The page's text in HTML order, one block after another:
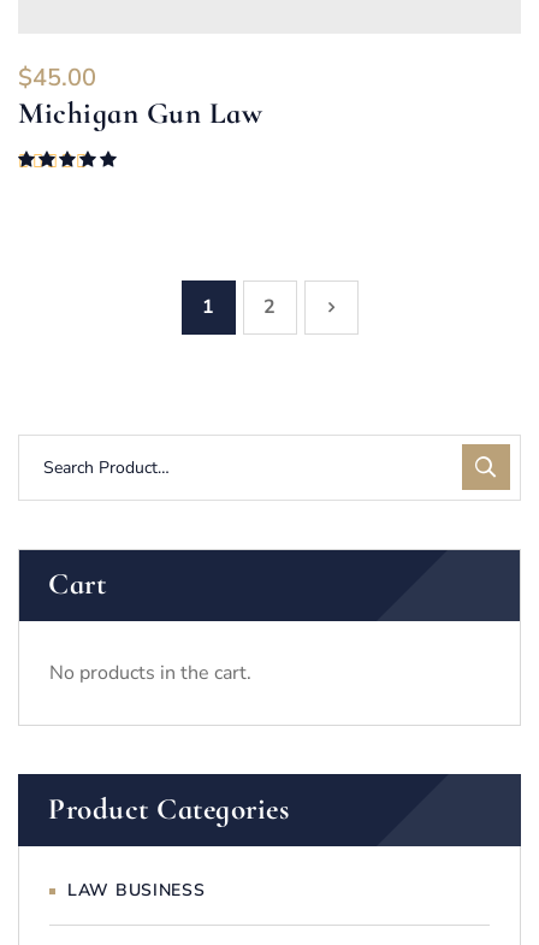
$45.00
Michigan Gun Law
1 2
Cart
No products in the cart.
Product Categories
LAW BUSINESS